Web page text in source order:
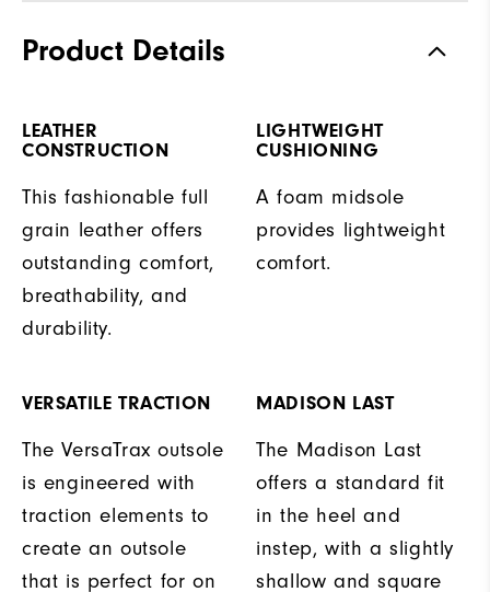
Product Details
LEATHER
CONSTRUCTION
This fashionable full
grain leather offers
outstanding comfort,
breathability, and
durability.
LIGHTWEIGHT
CUSHIONING
A foam midsole
provides lightweight
comfort.
VERSATILE TRACTION
The VersaTrax outsole
is engineered with
traction elements to
create an outsole
that is perfect for on
MADISON LAST
The Madison Last
offers a standard fit
in the heel and
instep, with a slightly
shallow and square